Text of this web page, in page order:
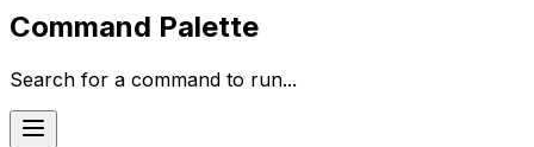
Command Palette
Search for a command to run...